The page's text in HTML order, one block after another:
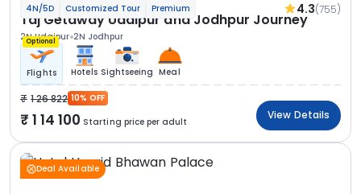
4N/5D Customized Tour Premium 4.3(755)
Taj Getaway Udaipur and Jodhpur Journey
2N Udaipur 2N Jodhpur
Optional
Flights Hotels Sightseeing Meal
1 26 822 10% OFF
1 14 100 Starting price per adult
View Details
Deal Available